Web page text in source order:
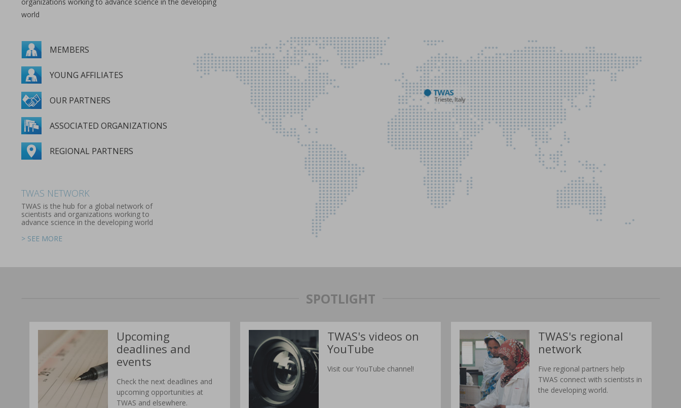
world
MEMBERS
YOUNG AFFILIATES
OUR PARTNERS
ASSOCIATED ORGANIZATIONS
REGIONAL PARTNERS
MEMBERS
YOUNG AFFILIATES
OUR PARTNERS
> SEE MORE
ASSOCIATED ORGANIZATIONS
> SEE MORE
REGIONAL PARTNERS
TWAS NETWORK
TWAS is the hub for a global network of
scientists and organizations working to
advance science in the developing world
> SEE MORE
SPOTLIGHT
Upcoming
deadlines and
events
Check the next deadlines and
upcoming opportunities at
TWAS and elsewhere.
TWAS's videos on
YouTube
Visit our YouTube channel!
TWAS's regional
network
Five regional partners help
TWAS connect with scientists in
the developing world.